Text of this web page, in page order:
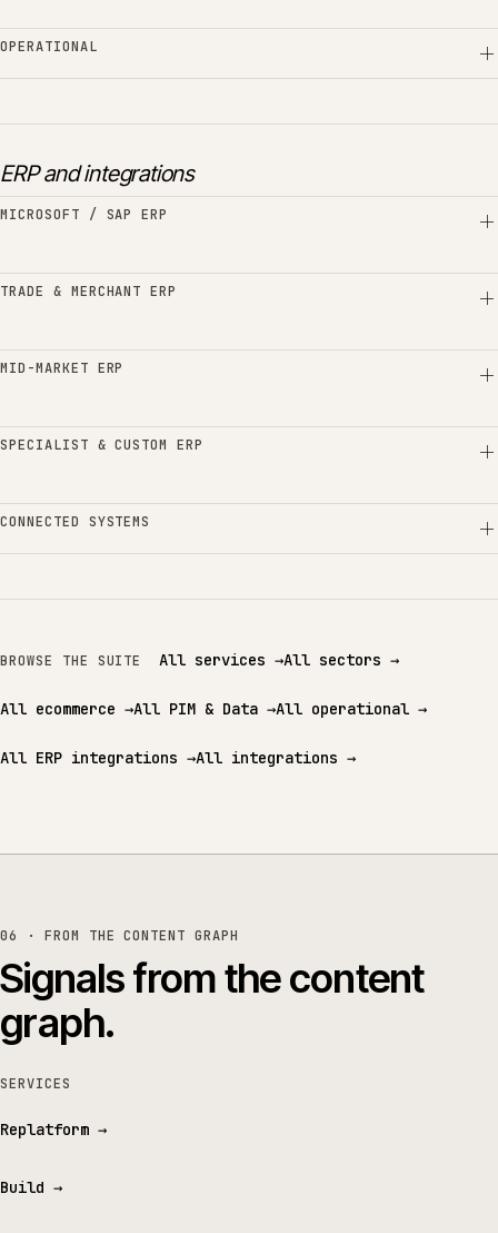
OPERATIONAL
ERP and integrations
MICROSOFT / SAP ERP
TRADE & MERCHANT ERP
MID-MARKET ERP
SPECIALIST & CUSTOM ERP
CONNECTED SYSTEMS
BROWSE THE SUITE All services →All sectors →
All ecommerce →All PIM & Data →All operational →
All ERP integrations →All integrations →
06 · FROM THE CONTENT GRAPH
Signals from the content
graph.
SERVICES
Replatform →
Build →